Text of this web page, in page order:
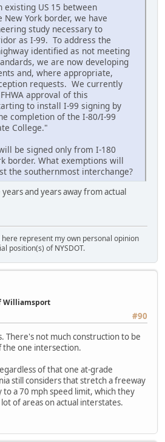
existing US 15 between
York border, we have
study necessary to
as I-99. To address the
identified as not meeting
we are now developing
and, where appropriate,
requests. We currently
approval of this
to install I-99 signing by
completion of the I-80/I-99
College."
be signed only from I-180
border. What exemptions will
the southernmost interchange?
and years away from actual
represent my own personal opinion
position(s) of NYSDOT.
Williamsport
#90
There's not much construction to be
the one intersection.
of that one at-grade
still considers that stretch a freeway
to a 70 mph speed limit, which they
of areas on actual interstates.